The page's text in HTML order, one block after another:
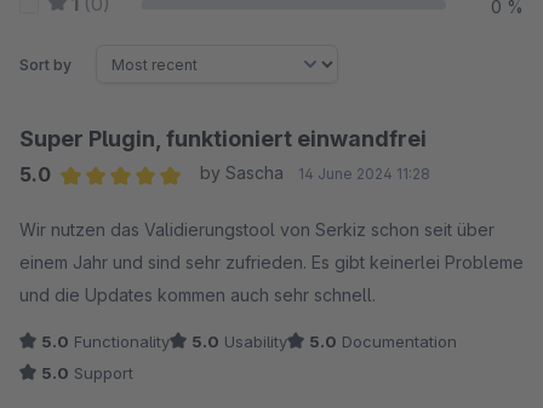
0 %
Sort by
Super Plugin, funktioniert einwandfrei
5.0
by Sascha 14 June 2024 11:28
Wir nutzen das Validierungstool von Serkiz schon seit über
einem Jahr und sind sehr zufrieden. Es gibt keinerlei Probleme
und die Updates kommen auch sehr schnell.
5.0 Functionality 5.0 Usability 5.0 Documentation
5.0 Support